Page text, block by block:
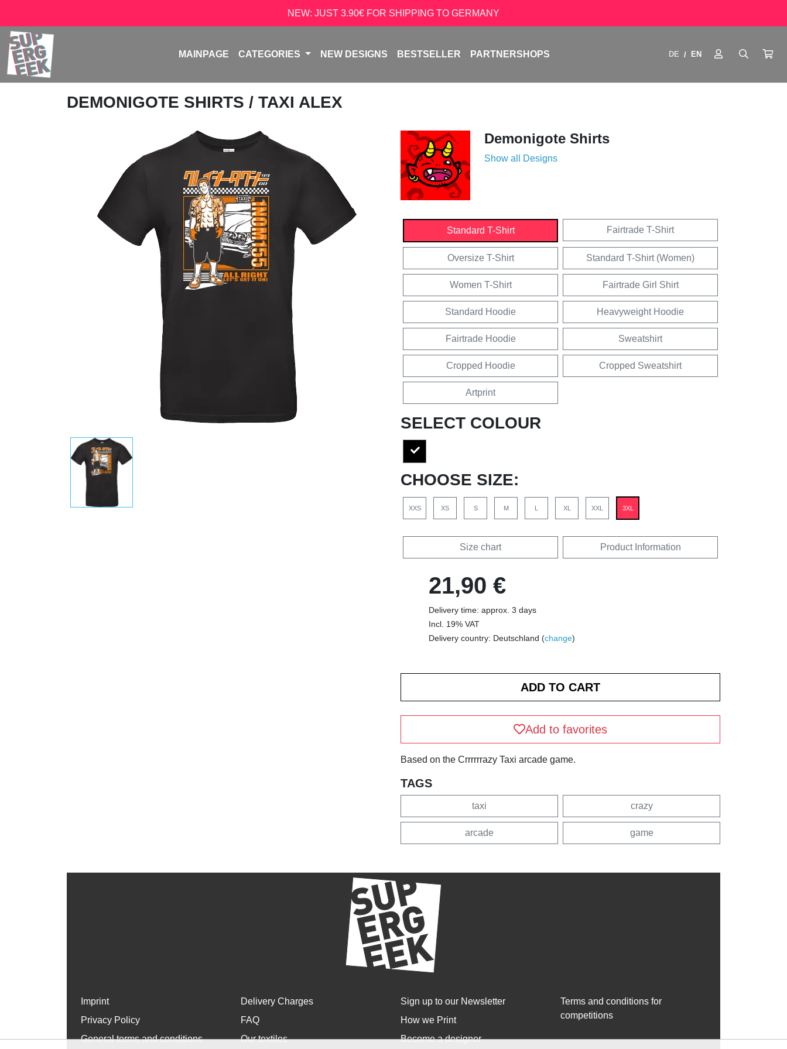
NEW: JUST 3.90€ FOR SHIPPING TO GERMANY
MAINPAGE CATEGORIES NEW DESIGNS BESTSELLER PARTNERSHOPS DE / EN
DEMONIGOTE SHIRTS / TAXI ALEX
Demonigote Shirts
Show all Designs
Standard T-Shirt Fairtrade T-Shirt
Oversize T-Shirt Standard T-Shirt (Women)
Women T-Shirt Fairtrade Girl Shirt
Standard Hoodie Heavyweight Hoodie
Fairtrade Hoodie Sweatshirt
Cropped Hoodie Cropped Sweatshirt
Artprint
SELECT COLOUR
CHOOSE SIZE:
XXS XS S M L XL XXL 3XL
Size chart Product Information
21,90 €
Delivery time: approx. 3 days
Incl. 19% VAT
Delivery country: Deutschland (change)
Add to favorites
Based on the Crrrrrrazy Taxi arcade game.
TAGS
taxi crazy
arcade game
Imprint
Privacy Policy
General terms and conditions
Delivery Charges
FAQ
Our textiles
Sign up to our Newsletter
How we Print
Become a designer
Terms and conditions for
competitions